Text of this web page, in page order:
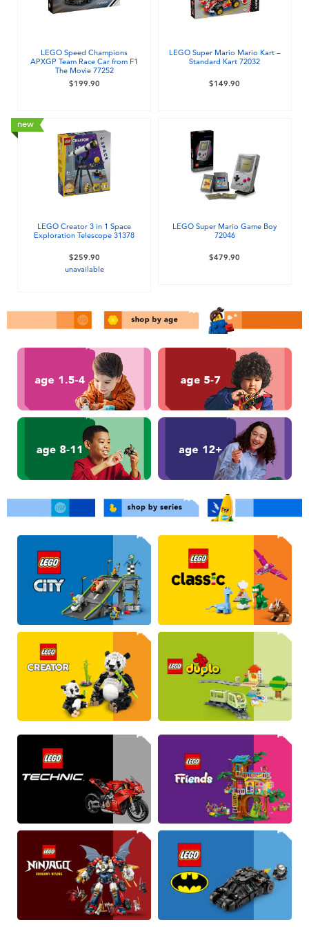
Electronics
Learning Toys
Party
Role Play & Costumes
Soft Toys
Toddler & Baby Toys
Nintendo Switch
Batteries
Blind Box
Collectible Characters
Lifestyle Products
playpop
LeapFrog
Tomica
Globber
LEGO Speed Champions
APXGP Team Race Car from F1
The Movie 77252
$199.90
LEGO Super Mario Mario Kart –
Standard Kart 72032
$149.90
new
LEGO Creator 3 in 1 Space
Exploration Telescope 31378
$259.90
unavailable
LEGO Super Mario Game Boy
72046
$479.90